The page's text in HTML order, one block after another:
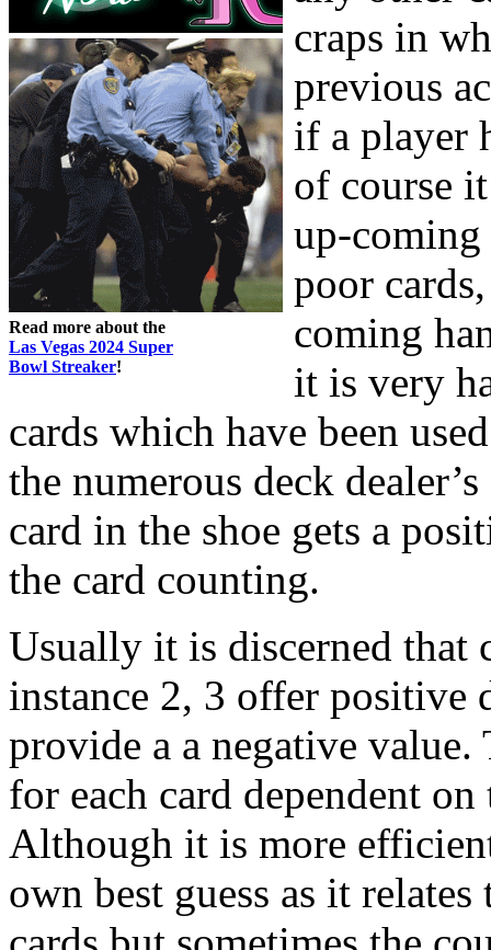
Read more about the
Las Vegas 2024 Super
Bowl Streaker!
craps in
previous
if a player
of course
up-coming
poor
coming
it is very
cards which have been
the numerous deck
card in the shoe gets a
the card counting.
Usually it is discerned that
instance 2, 3 offer positive
provide a a negative
for each card dependent
Although it is more
own best guess as it